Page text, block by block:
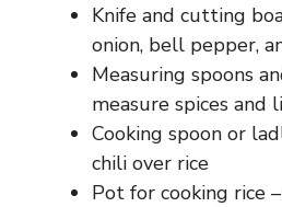
Knife and cutting
onion, bell pepper,
Measuring spoons
measure spices and
Cooking spoon or
chili over rice
Pot for cooking rice